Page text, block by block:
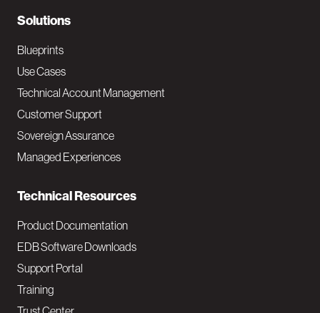
N
a
v
M
a
i
Solutions
Blueprints
Use Cases
Technical Account Management
Customer Support
Sovereign Assurance
Managed Experiences
Technical Resources
Product Documentation
EDB Software Downloads
Support Portal
Training